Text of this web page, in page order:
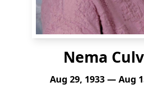
Nema
Aug 29, 1933 — Aug